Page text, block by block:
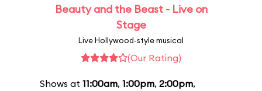
Beauty and the Beast - Live on
Stage
Live Hollywood-style musical
(Our Rating)
Shows at 11:00am, 1:00pm, 2:00pm,